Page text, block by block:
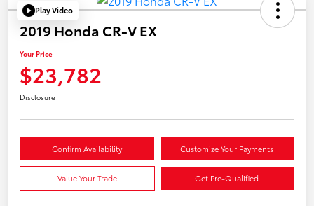
Play Video
2019 Honda CR-V EX
Your Price
$23,782
Disclosure
Confirm Availability Customize Your Payments
Value Your Trade Get Pre-Qualified